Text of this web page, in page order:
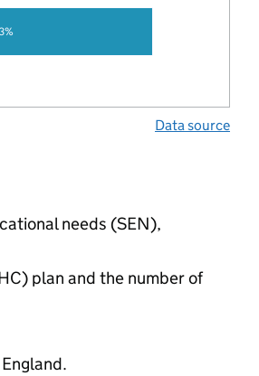
Data source
needs (SEN),
plan and the number of